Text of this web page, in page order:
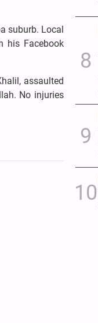
suburb. Local
his Facebook
assaulted
No injuries